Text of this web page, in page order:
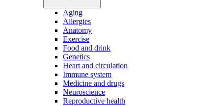
Aging
Allergies
Anatomy
Exercise
Food and drink
Genetics
Heart and circulation
Immune system
Medicine and drugs
Neuroscience
Reproductive health